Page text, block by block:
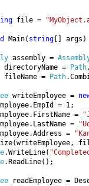
file =
Main( string [] args)
assembly =
directoryName = Path
fileName = Path
writeEmployee =
= 1;
=
=
=
.WriteLine(
.ReadLine();
readEmployee =